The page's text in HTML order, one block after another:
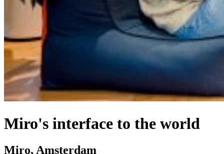
Miro's interface to the world
Miro, Amsterdam